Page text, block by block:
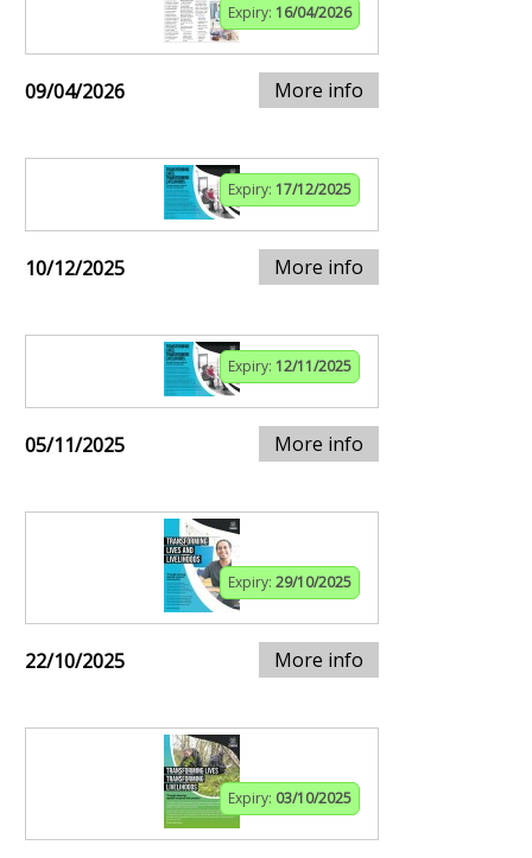
Expiry: 16/04/2026
09/04/2026 More info
Expiry: 17/12/2025
10/12/2025 More info
Expiry: 12/11/2025
05/11/2025 More info
Expiry: 29/10/2025
22/10/2025 More info
Expiry: 03/10/2025